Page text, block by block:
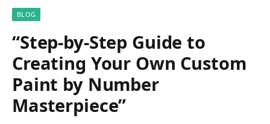
BLOG
“Step-by-Step Guide to
Creating Your Own Custom
Paint by Number
Masterpiece”